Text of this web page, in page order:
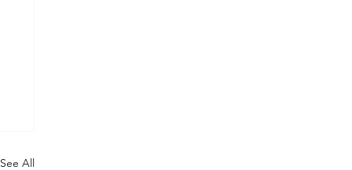
See All